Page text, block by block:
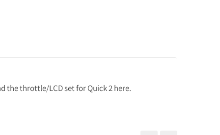
the throttle/LCD set for Quick 2 here.